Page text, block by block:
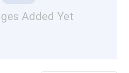
Added Yet